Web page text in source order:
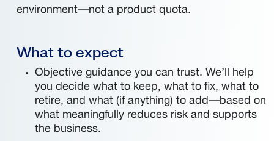
environment—not a product quota.
What to expect
Objective guidance you can trust. We’ll help
you decide what to keep, what to fix, what to
retire, and what (if anything) to add—based on
what meaningfully reduces risk and supports
the business.